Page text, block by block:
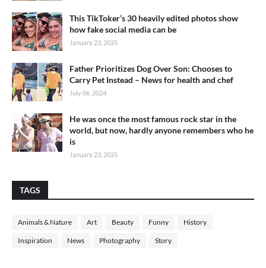
This TikToker’s 30 heavily edited photos show
how fake social media can be
January 23, 2025
Father Prioritizes Dog Over Son: Chooses to
Carry Pet Instead – News for health and chef
July 06, 2024
He was once the most famous rock star in the
world, but now, hardly anyone remembers who he
is
January 23, 2025
TAGS
Animals & Nature Art Beauty Funny History
Inspiration News Photography Story